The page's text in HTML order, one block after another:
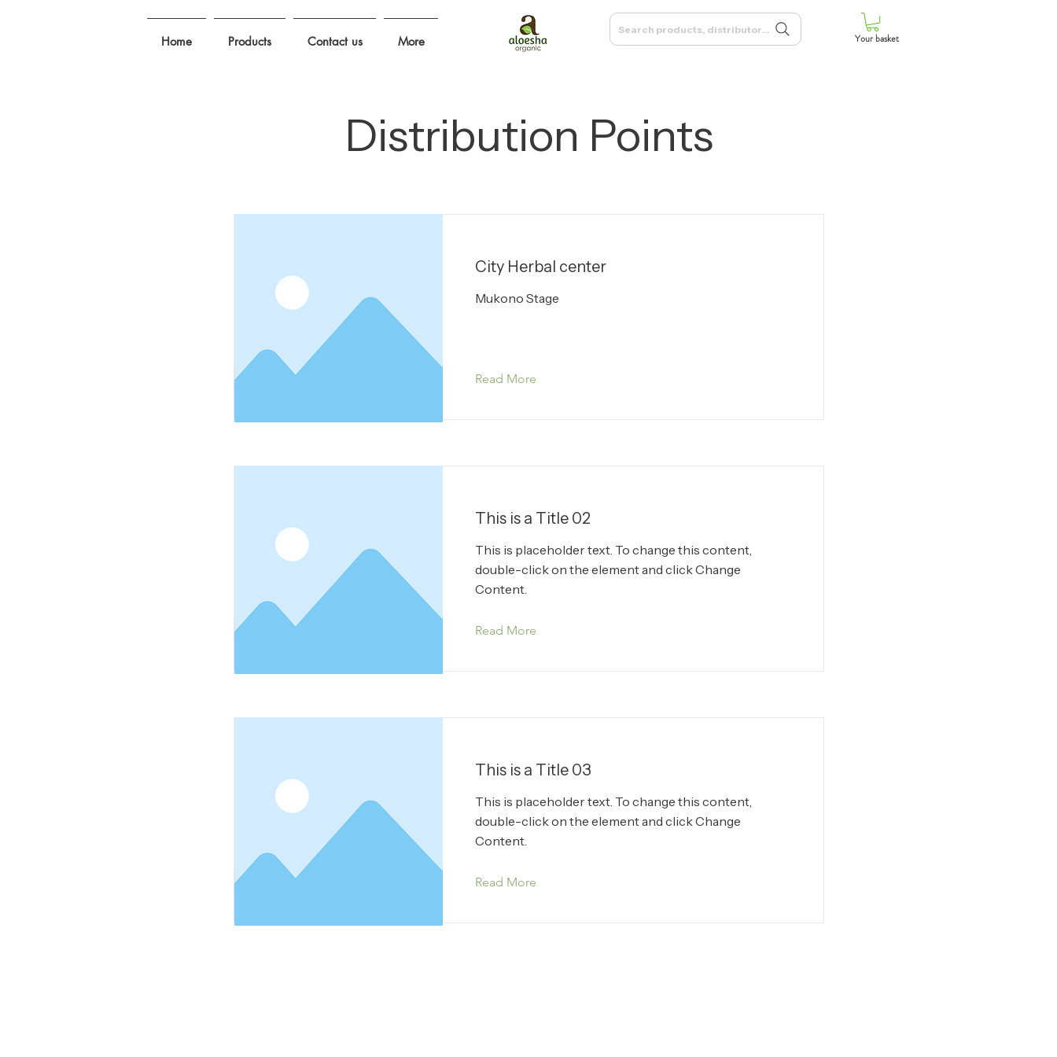
Home Products Contact us More
Search products, distributors, and more
Your basket
Distribution Points
City Herbal center
Mukono Stage
Read More
This is a Title 02
This is placeholder text. To change this content,
double-click on the element and click Change
Content.
Read More
This is a Title 03
This is placeholder text. To change this content,
double-click on the element and click Change
Content.
Read More